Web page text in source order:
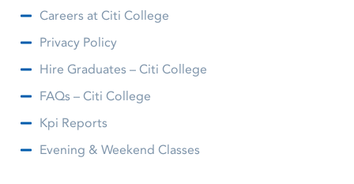
Careers at Citi College
Privacy Policy
Hire Graduates – Citi College
FAQs – Citi College
Kpi Reports
Evening & Weekend Classes